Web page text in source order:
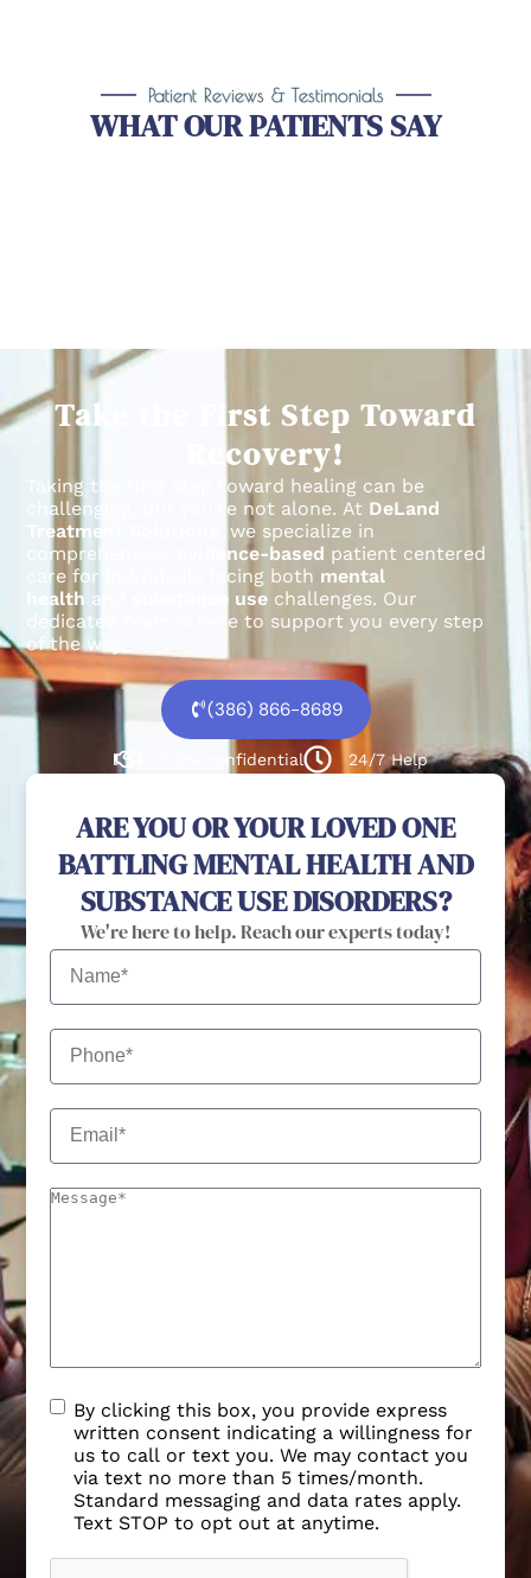
Patient Reviews & Testimonials
WHAT OUR PATIENTS SAY
Take the First Step Toward
Recovery!
Taking the first step toward healing can be
challenging, but you’re not alone. At DeLand
Treatment Solutions
, we specialize in
comprehensive,
evidence-based patient centered
care for individuals facing both mental
health and substance use challenges. Our
dedicated team is here to support you every step
of the way.
(386) 866-8689
100% confidential 24/7 Help
ARE YOU OR YOUR LOVED ONE
BATTLING MENTAL HEALTH AND
SUBSTANCE USE DISORDERS?
We're here to help. Reach our experts today!
By clicking this box, you provide express
written consent indicating a willingness for
us to call or text you. We may contact you
via text no more than 5 times/month.
Standard messaging and data rates apply.
Text STOP to opt out at anytime.